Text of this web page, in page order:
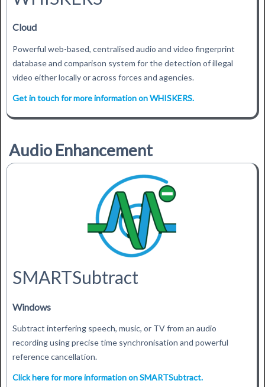
Cloud
Powerful web-based, centralised audio and video fingerprint
database and comparison system for the detection of illegal
video either locally or across forces and agencies.
Get in touch for more information on WHISKERS.
Audio Enhancement
SMARTSubtract
Windows
Subtract interfering speech, music, or TV from an audio
recording using precise time synchronisation and powerful
reference cancellation.
Click here for more information on SMARTSubtract.